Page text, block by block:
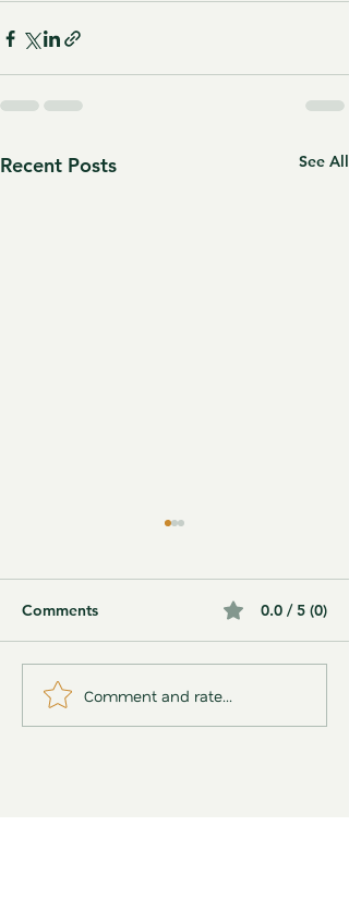
Recent Posts See All
15 Ways Matcha Tea
Supports Your Health,
Comments 0.0 / 5 (0)
Comment and rate...